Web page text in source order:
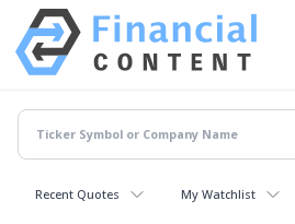
Recent Quotes My Watchlist